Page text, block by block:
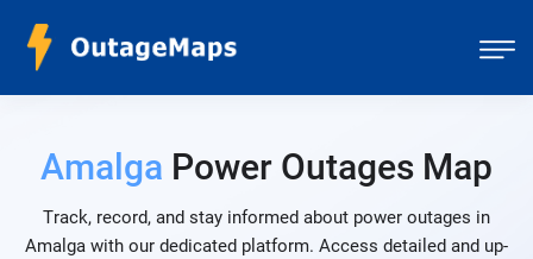
Amalga Power Outages Map
Track, record, and stay informed about power outages in
Amalga with our dedicated platform. Access detailed and up-